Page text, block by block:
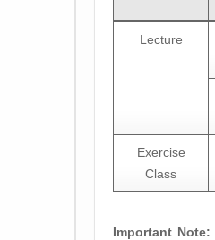
Lecture
Exercise
Class
Important Note: